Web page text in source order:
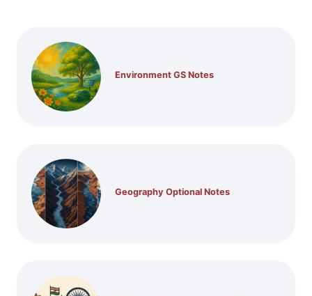
Environment GS Notes
Geography Optional Notes